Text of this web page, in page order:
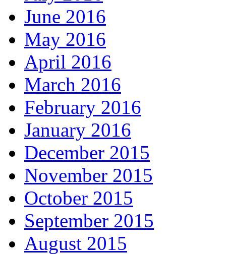
June 2016
May 2016
April 2016
March 2016
February 2016
January 2016
December 2015
November 2015
October 2015
September 2015
August 2015